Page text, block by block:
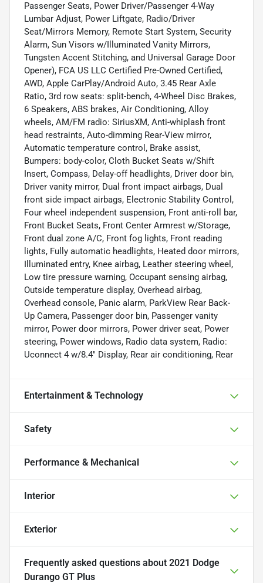
Passenger Seats, Power Driver/Passenger 4-Way
Lumbar Adjust, Power Liftgate, Radio/Driver
Seat/Mirrors Memory, Remote Start System, Security
Alarm, Sun Visors w/Illuminated Vanity Mirrors,
Tungsten Accent Stitching, and Universal Garage Door
Opener), FCA US LLC Certified Pre-Owned Certified,
AWD, Apple CarPlay/Android Auto, 3.45 Rear Axle
Ratio, 3rd row seats: split-bench, 4-Wheel Disc Brakes,
6 Speakers, ABS brakes, Air Conditioning, Alloy
wheels, AM/FM radio: SiriusXM, Anti-whiplash front
head restraints, Auto-dimming Rear-View mirror,
Automatic temperature control, Brake assist,
Bumpers: body-color, Cloth Bucket Seats w/Shift
Insert, Compass, Delay-off headlights, Driver door bin,
Driver vanity mirror, Dual front impact airbags, Dual
front side impact airbags, Electronic Stability Control,
Four wheel independent suspension, Front anti-roll bar,
Front Bucket Seats, Front Center Armrest w/Storage,
Front dual zone A/C, Front fog lights, Front reading
lights, Fully automatic headlights, Heated door mirrors,
Illuminated entry, Knee airbag, Leather steering wheel,
Low tire pressure warning, Occupant sensing airbag,
Outside temperature display, Overhead airbag,
Overhead console, Panic alarm, ParkView Rear Back-
Up Camera, Passenger door bin, Passenger vanity
mirror, Power door mirrors, Power driver seat, Power
steering, Power windows, Radio data system, Radio:
Uconnect 4 w/8.4" Display, Rear air conditioning, Rear
Entertainment & Technology
Safety
Performance & Mechanical
Interior
Exterior
Frequently asked questions about 2021 Dodge
Durango GT Plus